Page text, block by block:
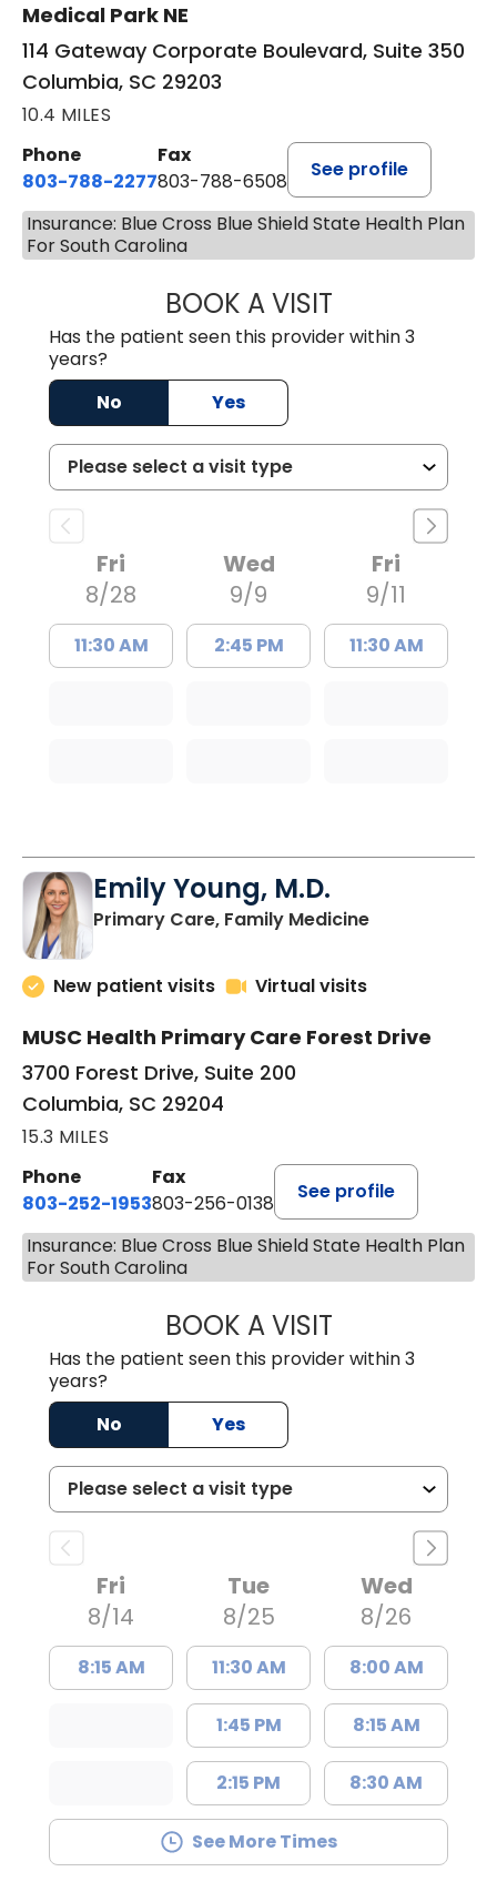
Medical Park NE
114 Gateway Corporate Boulevard, Suite 350
Columbia, SC 29203
10.4 MILES
Phone
803-788-2277
Fax
803-788-6508
See profile
Insurance: Blue Cross Blue Shield State Health Plan
For South Carolina
BOOK A VISITBENEDICT
Has the patient seen this provider within 3
years?
No
Yes
Fri
8/28
11:30 AM
Wed
9/9
2:45 PM
Fri
9/11
11:30 AM
Emily Young, M.D.
Primary Care, Family Medicinein Columbia,
New patient visits Virtual visits
MUSC Health Primary Care Forest Drive
3700 Forest Drive, Suite 200
Columbia, SC 29204
15.3 MILES
Phone
803-252-1953
Fax
803-256-0138
See profile
Insurance: Blue Cross Blue Shield State Health Plan
For South Carolina
BOOK A VISITEMILY YOUNG,
Has the patient seen this provider within 3
years?
No
Yes
Fri
8/14
8:15 AM
Tue
8/25
11:30 AM
1:45 PM
2:15 PM
Wed
8/26
8:00 AM
8:15 AM
8:30 AM
See More Times